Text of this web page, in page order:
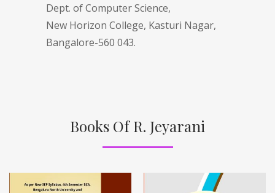
Dept. of Computer Science,
New Horizon College, Kasturi Nagar,
Bangalore-560 043.
Books Of R. Jeyarani